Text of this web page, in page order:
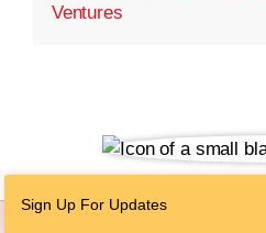
Ventures
Sign Up For Updates